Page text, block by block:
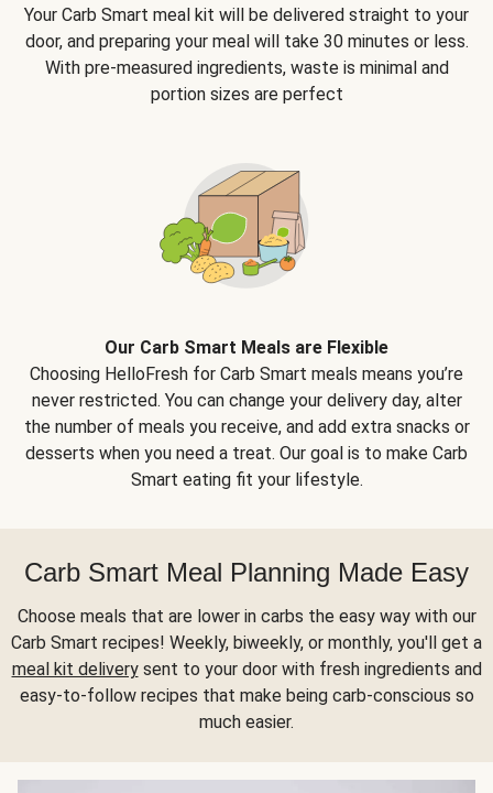
Your Carb Smart meal kit will be delivered straight to your
door, and preparing your meal will take 30 minutes or less.
With pre-measured ingredients, waste is minimal and
portion sizes are perfect
Our Carb Smart Meals are Flexible
Choosing HelloFresh for Carb Smart meals means you’re
never restricted. You can change your delivery day, alter
the number of meals you receive, and add extra snacks or
desserts when you need a treat. Our goal is to make Carb
Smart eating fit your lifestyle.
Carb Smart Meal Planning Made Easy
Choose meals that are lower in carbs the easy way with our
Carb Smart recipes! Weekly, biweekly, or monthly, you'll get a
meal kit deliverysent to your door with fresh ingredients and
easy-to-follow recipes that make being carb-conscious so
much easier.